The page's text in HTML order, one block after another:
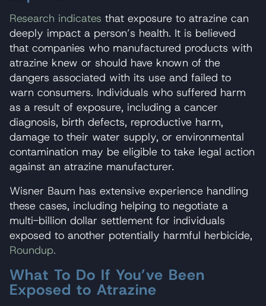
Research indicates that exposure to atrazine can
deeply impact a person’s health. It is believed
that companies who manufactured products with
atrazine knew or should have known of the
dangers associated with its use and failed to
warn consumers. Individuals who suffered harm
as a result of exposure, including a cancer
diagnosis, birth defects, reproductive harm,
damage to their water supply, or environmental
contamination may be eligible to take legal action
against an atrazine manufacturer.
Wisner Baum has extensive experience handling
these cases, including helping to negotiate a
multi-billion dollar settlement for individuals
exposed to another potentially harmful herbicide,
Roundup.
What To Do If You’ve Been
Exposed to Atrazine